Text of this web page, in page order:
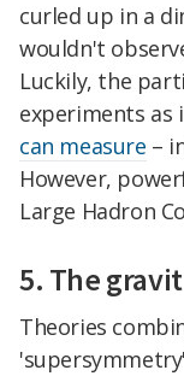
curled up in a
wouldn't
Luckily, the
experiments as
can measure –
However,
Large Hadron
5. The
Theories